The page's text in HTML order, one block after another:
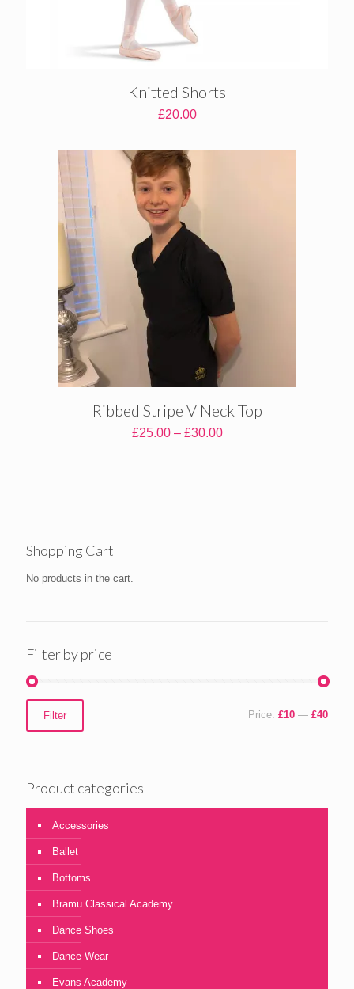
Knitted Shorts
£20.00
Ribbed Stripe V Neck Top
£25.00 – £30.00Price
Shopping Cart
No products in the cart.
Filter by price
price
priceFilter Price: £10 — £40
Product categories
Accessories
Ballet
Bottoms
Bramu Classical Academy
Dance Shoes
Dance Wear
Evans Academy